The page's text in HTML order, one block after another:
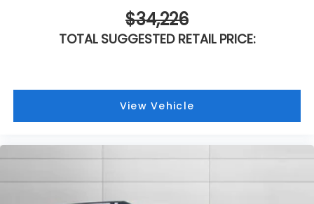
$34,226
TOTAL SUGGESTED RETAIL PRICE:
View Vehicle